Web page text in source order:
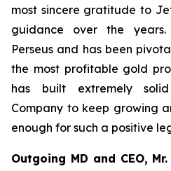
most sincere gratitude to
guidance over the
Perseus and has been
the most profitable gold
has built extremely
Company to keep growing
enough for such a positive
Outgoing MD and CEO,